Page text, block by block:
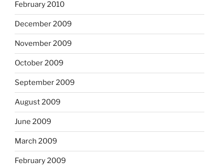
February 2010
December 2009
November 2009
October 2009
September 2009
August 2009
June 2009
March 2009
February 2009